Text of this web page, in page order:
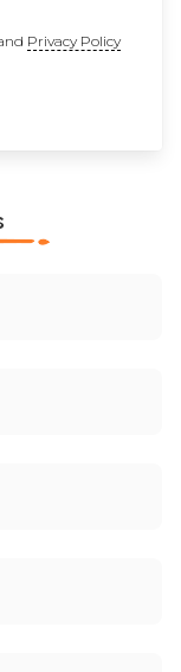
Privacy Policy